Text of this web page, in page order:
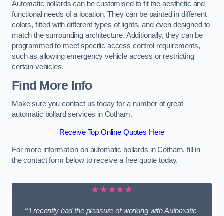
Automatic bollards can be customised to fit the aesthetic and
functional needs of a location. They can be painted in different
colors, fitted with different types of lights, and even designed to
match the surrounding architecture. Additionally, they can be
programmed to meet specific access control requirements,
such as allowing emergency vehicle access or restricting
certain vehicles.
Find More Info
Make sure you contact us today for a number of great
automatic bollard services in Cotham.
Receive Top Online Quotes Here
For more information on automatic bollards in Cotham, fill in
the contact form below to receive a free quote today.
★★★★★
“”I recently had the pleasure of working with Automatic-